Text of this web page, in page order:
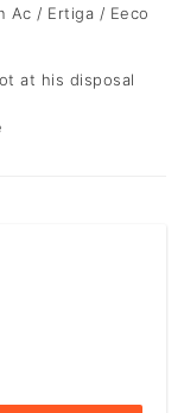
Ac / Ertiga / Eeco
at his disposal